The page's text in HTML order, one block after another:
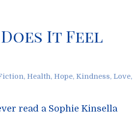
It Feel
, Health, Hope, Kindness, Love,
read a Sophie Kinsella